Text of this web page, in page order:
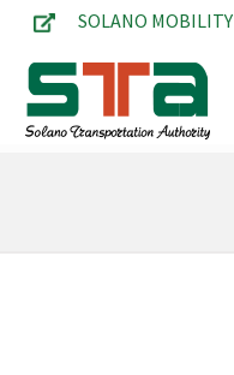
SOLANO MOBILITY